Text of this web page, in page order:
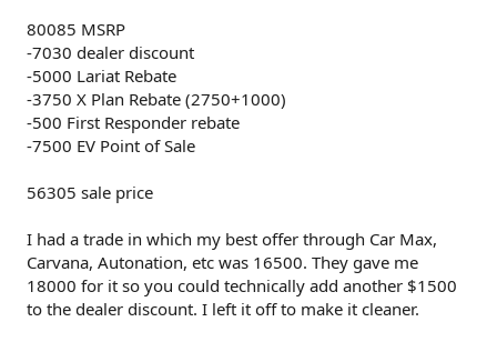
80085 MSRP
-7030 dealer discount
-5000 Lariat Rebate
-3750 X Plan Rebate (2750+1000)
-500 First Responder rebate
-7500 EV Point of Sale
56305 sale price
I had a trade in which my best offer through Car Max,
Carvana, Autonation, etc was 16500. They gave me
18000 for it so you could technically add another $1500
to the dealer discount. I left it off to make it cleaner.